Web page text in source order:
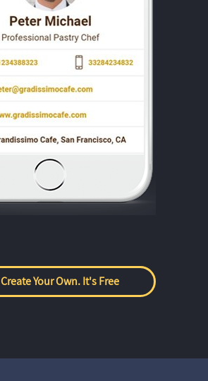
Create Your Own. It's Free